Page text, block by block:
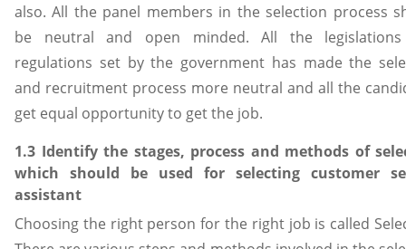
also. All the panel members in the selection process
be neutral and open minded. All the
regulations set by the government has made the
and recruitment process more neutral and all the
get equal opportunity to get the job.
1.3 Identify the stages, process and methods of
which should be used for selecting customer
assistant
Choosing the right person for the right job is called